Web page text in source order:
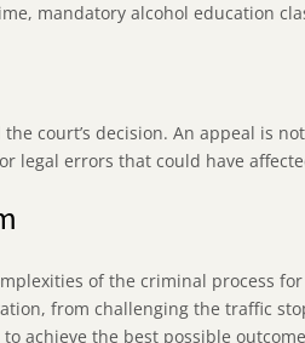
mandatory alcohol education
court’s decision. An appeal is
legal errors that could have
of the criminal process
from challenging the traffic
achieve the best possible